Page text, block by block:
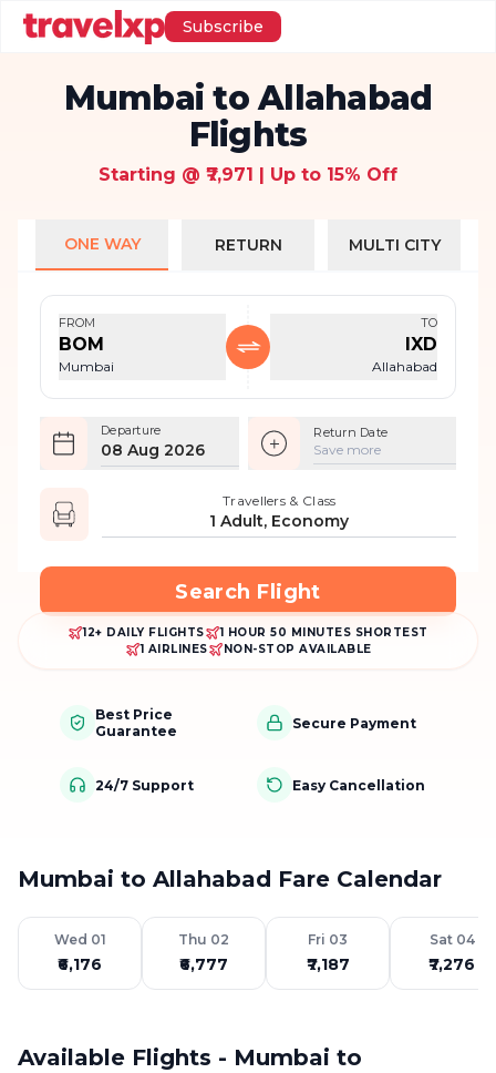
Subscribe
Mumbai to Allahabad
Flights
Starting @ ₹7,971 | Up to 15% Off
ONE WAY RETURN MULTI CITY
FROM
BOM
Mumbai
TO
IXD
Allahabad
Departure
08 Aug 2026
Return Date
Save more
Travellers & Class
1 Adult, Economy
Search Flight
12+ DAILY FLIGHTS
1 HOUR 50 MINUTES SHORTEST
1 AIRLINES
NON-STOP AVAILABLE
Best Price
Guarantee
Secure Payment
24/7 Support Easy Cancellation
Mumbai to Allahabad Fare Calendar
Wed 01
₹6,176
Thu 02
₹6,777
Fri 03
₹7,187
Sat 04
₹7,276
Available Flights - Mumbai to